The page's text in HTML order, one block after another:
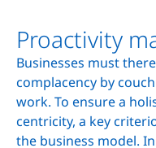
Proactivity
Businesses must
complacency by
work. To ensure a
centricity, a key
the business model.